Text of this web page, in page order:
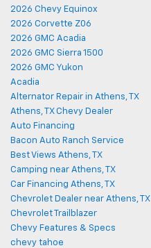
2026 Chevy Equinox
2026 Corvette Z06
2026 GMC Acadia
2026 GMC Sierra 1500
2026 GMC Yukon
Acadia
Alternator Repair in Athens, TX
Athens, TX Chevy Dealer
Auto Financing
Bacon Auto Ranch Service
Best Views Athens, TX
Camping near Athens, TX
Car Financing Athens, TX
Chevrolet Dealer near Athens, TX
Chevrolet Trailblazer
Chevy Features & Specs
chevy tahoe